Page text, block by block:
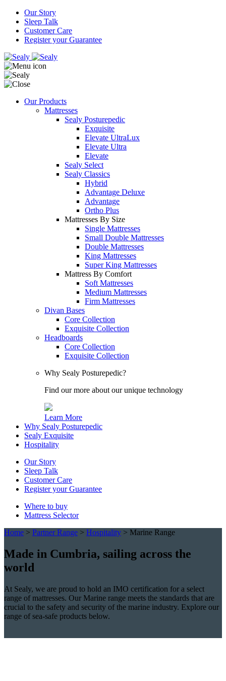
Our Story
Sleep Talk
Customer Care
Register your Guarantee
Our Products
Mattresses
Sealy Posturepedic
Exquisite
Elevate UltraLux
Elevate Ultra
Elevate
Sealy Select
Sealy Classics
Hybrid
Advantage Deluxe
Advantage
Ortho Plus
Mattresses By Size
Single Mattresses
Small Double Mattresses
Double Mattresses
King Mattresses
Super King Mattresses
Mattress By Comfort
Soft Mattresses
Medium Mattresses
Firm Mattresses
Divan Bases
Core Collection
Exquisite Collection
Headboards
Core Collection
Exquisite Collection
Why Sealy Posturepedic?
Find our more about our unique technology
Learn More
Why Sealy Posturepedic
Sealy Exquisite
Hospitality
Our Story
Sleep Talk
Customer Care
Register your Guarantee
Where to buy
Mattress Selector
Home > Partner Range > Hospitality > Marine Range
Made in Cumbria, sailing across the
world
At Sealy, we are proud to hold an IMO certification for a select
range of mattresses. Our Marine range meets the standards that are
crucial to the safety and security of the marine industry. Explore our
range of sea-safe products below.